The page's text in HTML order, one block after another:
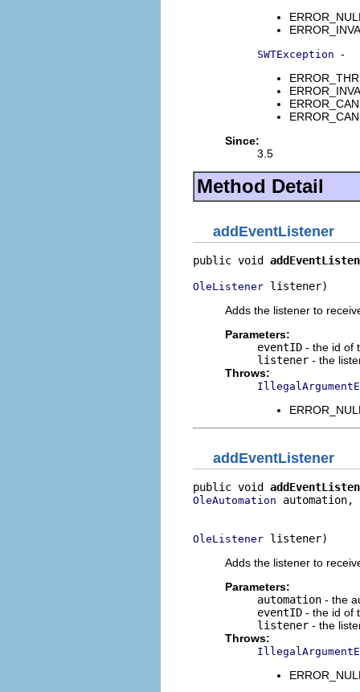
SWTException -
Since:
3.5
Method Detail
addEventListener
public void
OleListener listener)
Adds the listener to
Parameters:
eventID - the id of
listener - the
Throws:
addEventListener
public void
OleAutomation automation,
OleListener listener)
Adds the listener to
Parameters:
automation - the
eventID - the id of
listener - the
Throws: